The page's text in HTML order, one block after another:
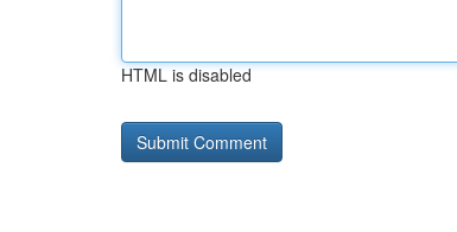
HTML is disabled